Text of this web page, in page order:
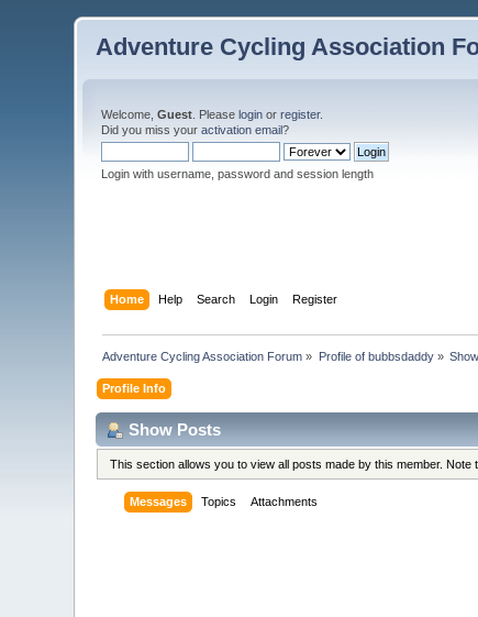
Adventure Cycling Association
Welcome,Guest . Pleaselogin orregister.
Did you miss youractivation email?
Login with username, password and session length
Home Help Search Login Register
Adventure Cycling Association Forum » Profile of bubbsdaddy»
Profile Info
Show Posts
This section allows you to view all posts made by this member.
Messages Topics Attachments